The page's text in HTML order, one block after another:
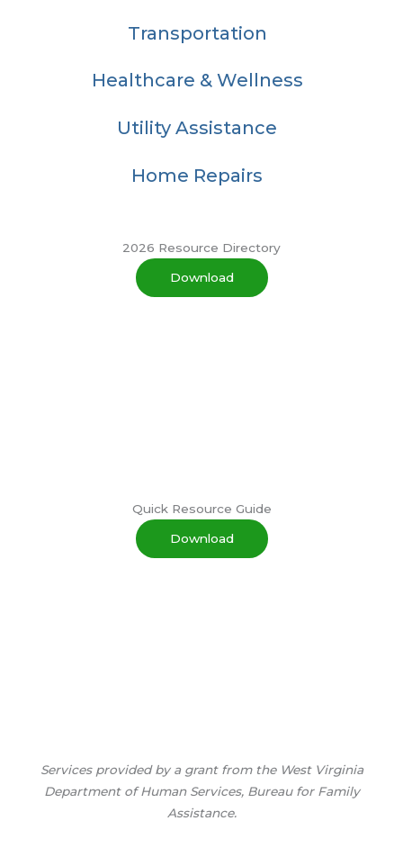
Transportation
Healthcare & Wellness
Utility Assistance
Home Repairs
2026 Resource Directory
Download
Quick Resource Guide
Download
Services provided by a grant from the West Virginia
Department of Human Services, Bureau for Family
Assistance.